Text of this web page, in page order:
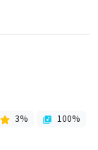
3% 100%